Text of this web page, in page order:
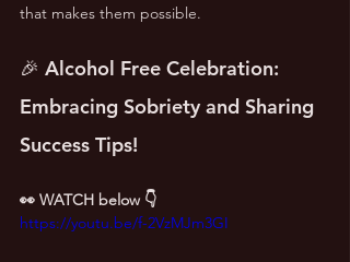
that makes them possible.
🎉 Alcohol Free Celebration:
Embracing Sobriety and Sharing
Success Tips!
👀 WATCH below 👇
https://youtu.be/f-2VzMJm3GI